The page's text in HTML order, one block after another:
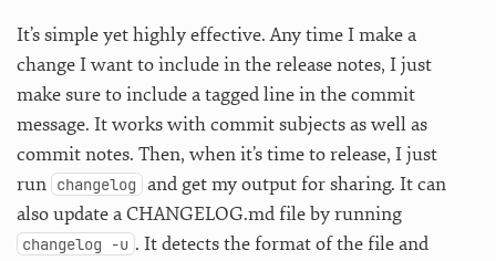
It’s simple yet highly effective. Any time I make a
change I want to include in the release notes, I just
make sure to include a tagged line in the commit
message. It works with commit subjects as well as
commit notes. Then, when it’s time to release, I just
run changelog and get my output for sharing. It can
also update a CHANGELOG.md file by running
changelog -u . It detects the format of the file and